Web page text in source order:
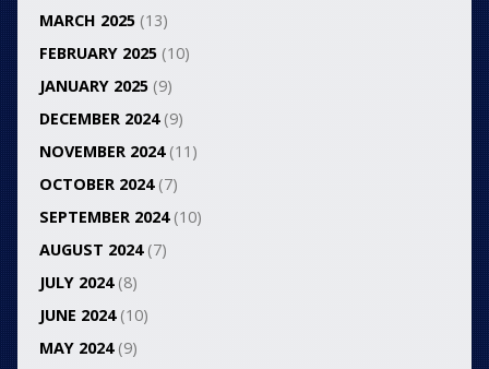
MARCH 2025(13)
FEBRUARY 2025(10)
JANUARY 2025(9)
DECEMBER 2024(9)
NOVEMBER 2024(11)
OCTOBER 2024(7)
SEPTEMBER 2024(10)
AUGUST 2024(7)
JULY 2024(8)
JUNE 2024(10)
MAY 2024(9)